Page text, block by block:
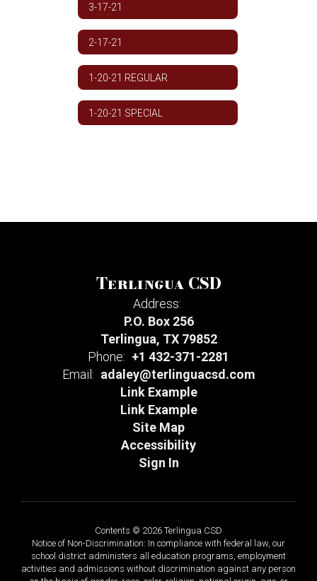
3-17-21
2-17-21
1-20-21 REGULAR
1-20-21 SPECIAL
Terlingua CSD
Address:
P.O. Box 256
Terlingua, TX 79852
Phone: +1 432-371-2281
Email: adaley@terlinguacsd.com
Link Example
Link Example
Site Map
Accessibility
Sign In
Contents © 2026 Terlingua CSD
Notice of Non-Discrimination: In compliance with federal law, our
school district administers all education programs, employment
activities and admissions without discrimination against any person